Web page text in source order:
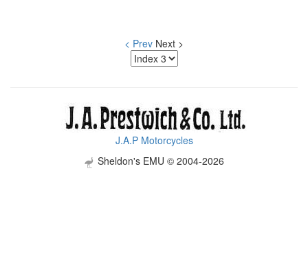
< Prev Next >
J.A.P Motorcycles
Sheldon's EMU © 2004-2026